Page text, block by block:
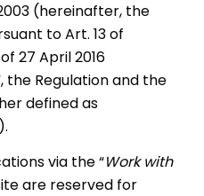
(hereinafter, the
to Art. 13 of
27 April 2016
the Regulation and the
defined as
via the “Work with
are reserved for